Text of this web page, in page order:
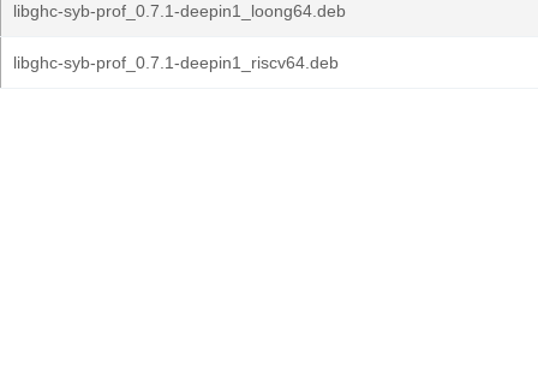
libghc-syb-prof_0.7.1-deepin1_loong64.deb
libghc-syb-prof_0.7.1-deepin1_riscv64.deb